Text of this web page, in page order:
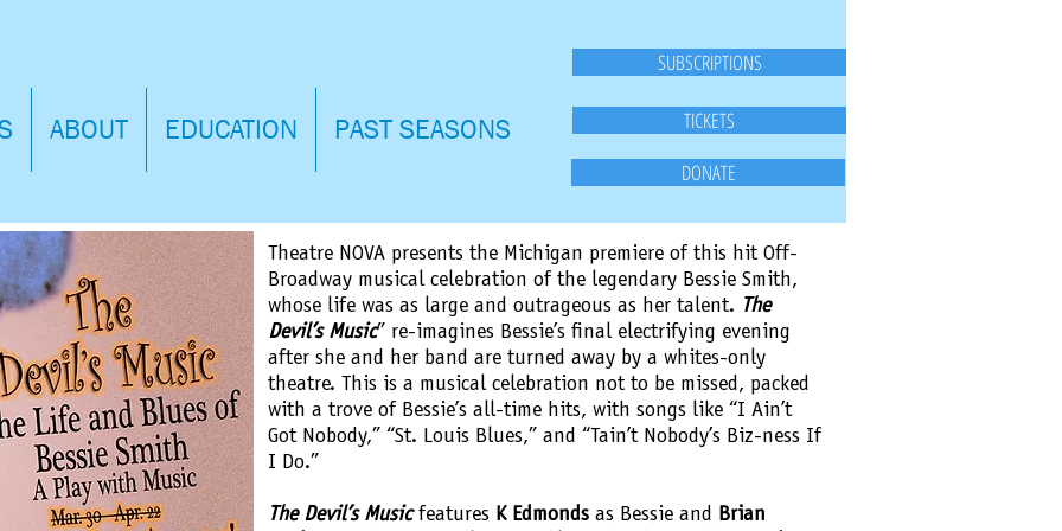
ABOUT EDUCATION PAST SEASONS
SUBSCRIPTIONS
TICKETS
DONATE
Theatre NOVA presents the Michigan premiere of this hit Off-
Broadway musical celebration of the legendary Bessie Smith,
whose life was as large and outrageous as her talent. The
Devil’s Music” re-imagines Bessie’s final electrifying evening
after she and her band are turned away by a whites-only
theatre. This is a musical celebration not to be missed, packed
with a trove of Bessie’s all-time hits, with songs like “I Ain’t
Got Nobody,” “St. Louis Blues,” and “Tain’t Nobody’s Biz-ness If
I Do.”
The Devil’s Musicfeatures K Edmonds as Bessie and Brian